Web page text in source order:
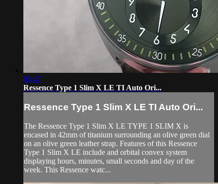
05:47
Ressence Type 1 Slim X LE TI Auto Ori...
Ressence Type 1 Slim X LE TI Auto Ori...
The Ressence Type 1 Slim X LE TYPE 1 SLIM X is
encased in 42mm of titanium surrounding an olive green dial
on an olive green leather strap. Features of this Ressence
Type 1 Slim X LE include and orbital convex system
displaying hours, minutes, small seconds and day of the
week. This Ressence watc...